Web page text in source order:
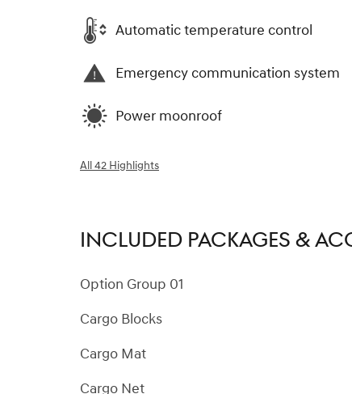
Automatic temperature control
Emergency communication system
Power moonroof
All 42 Highlights
INCLUDED PACKAGES &
Option Group 01
Cargo Blocks
Cargo Mat
Cargo Net